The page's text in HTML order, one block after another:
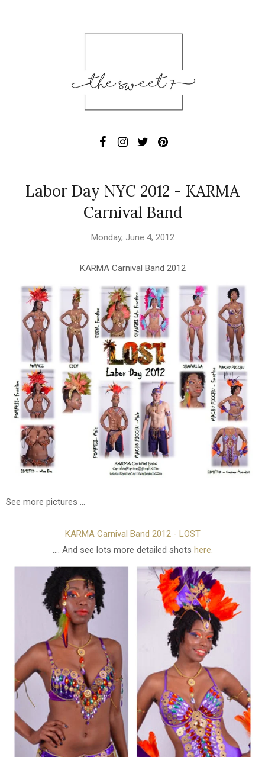
Labor Day NYC 2012 - KARMA
Carnival Band
Monday, June 4, 2012
KARMA Carnival Band 2012
See more pictures ...
KARMA Carnival Band 2012 - LOST
.... And see lots more detailed shots here.